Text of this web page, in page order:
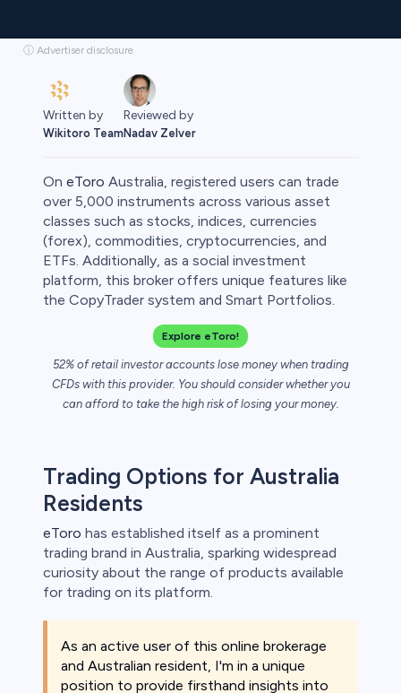
ⓘ Advertiser disclosure
Written by
Wikitoro Team
Reviewed by
Nadav Zelver
On eToro Australia, registered users can trade
over 5,000 instruments across various asset
classes such as stocks, indices, currencies
(forex), commodities, cryptocurrencies, and
ETFs. Additionally, as a social investment
platform, this broker offers unique features like
the CopyTrader system and Smart Portfolios.
Explore eToro!
52% of retail investor accounts lose money when trading
CFDs with this provider. You should consider whether you
can afford to take the high risk of losing your money.
Trading Options for Australia
Residents
eToro has established itself as a prominent
trading brand in Australia, sparking widespread
curiosity about the range of products available
for trading on its platform.
As an active user of this online brokerage
and Australian resident, I'm in a unique
position to provide firsthand insights into
money.